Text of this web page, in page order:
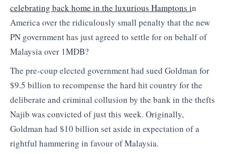
celebrating back home in the luxurious Hamptons in
America over the ridiculously small penalty that the new
PN government has just agreed to settle for on behalf of
Malaysia over 1MDB?
The pre-coup elected government had sued Goldman for
$9.5 billion to recompense the hard hit country for the
deliberate and criminal collusion by the bank in the thefts
Najib was convicted of just this week. Originally,
Goldman had $10 billion set aside in expectation of a
rightful hammering in favour of Malaysia.